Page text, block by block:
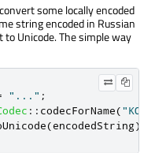
some locally encoded
string encoded in Russian
Unicode. The simple way
"..." ;
:: codecForName(
(encodedString);